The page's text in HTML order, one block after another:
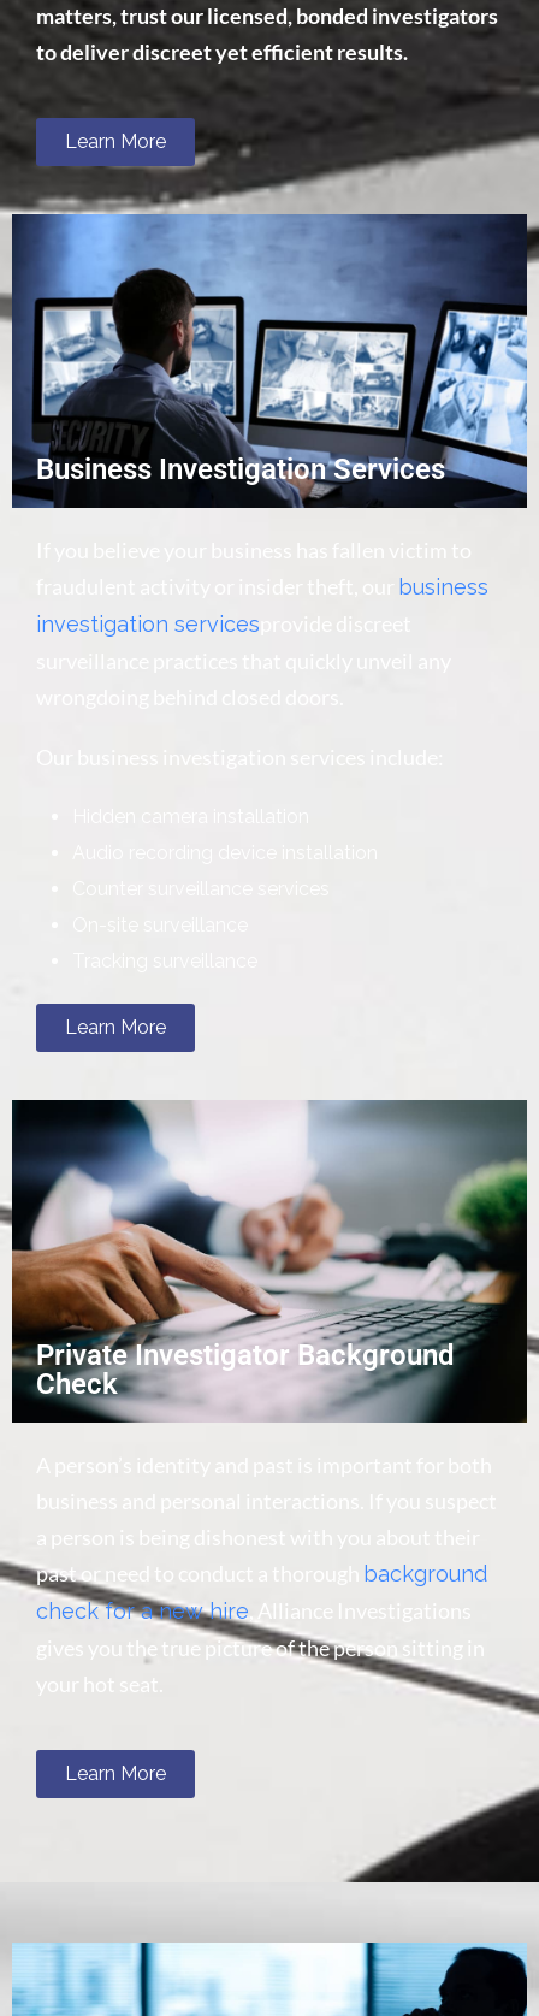
matters, trust our licensed, bonded investigators
to deliver discreet yet efficient results.
Learn More
Business Investigation Services
business
investigation services
Learn More
Private Investigator Background
Check
a person is being dishonest with you about their
past or need to conduct a thorough
background
check for a new hire, Alliance Investigations
gives you the true picture of the person sitting in
your hot seat.
Learn More